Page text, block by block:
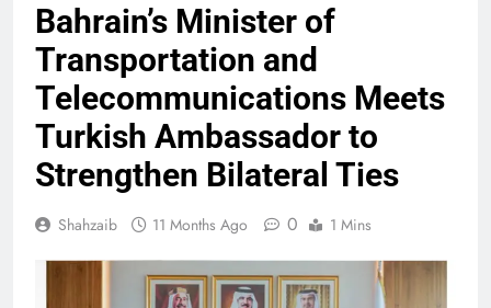
Bahrain’s Minister of
Transportation and
Telecommunications Meets
Turkish Ambassador to
Strengthen Bilateral Ties
Shahzaib 11 Months Ago 0 1 Mins